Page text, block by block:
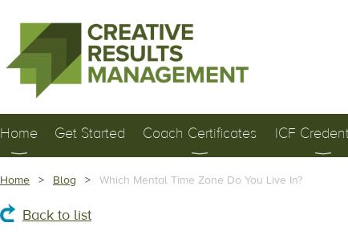
Home Get Started Coach Certificates ICF
Home Blog Which Mental Time Zone Do You Live In?
Back to list